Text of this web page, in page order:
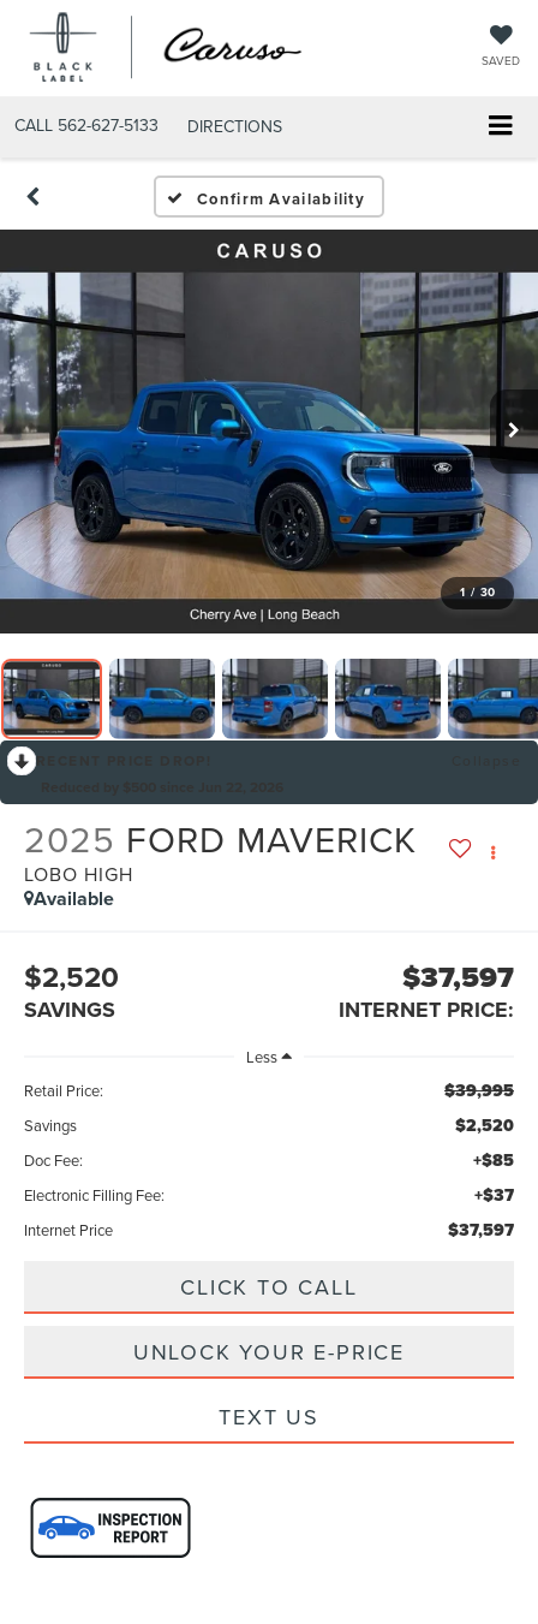
SAVED
CALL 562-627-5133 DIRECTIONS
Confirm Availability
1 / 30
2025 FORD MAVERICK
LOBO HIGH
Available
$2,520
SAVINGS
$37,597
INTERNET PRICE:
Less
Retail Price:
$39,995
Savings $2,520
Doc Fee: +$85
Electronic Filling Fee: +$37
Internet Price $37,597
CLICK TO CALL
UNLOCK YOUR E-PRICE
TEXT US